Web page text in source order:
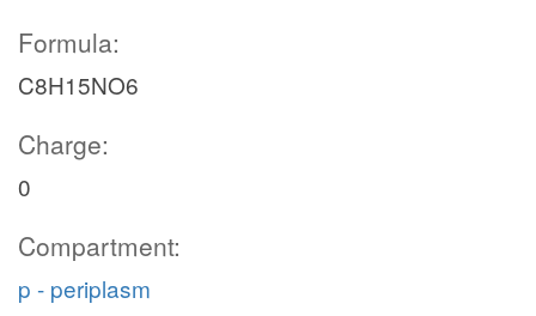
Formula:
C8H15NO6
Charge:
0
Compartment:
p - periplasm